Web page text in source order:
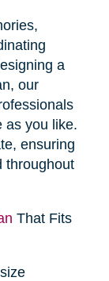
a
our
as you like.
ensuring
throughout
That Fits